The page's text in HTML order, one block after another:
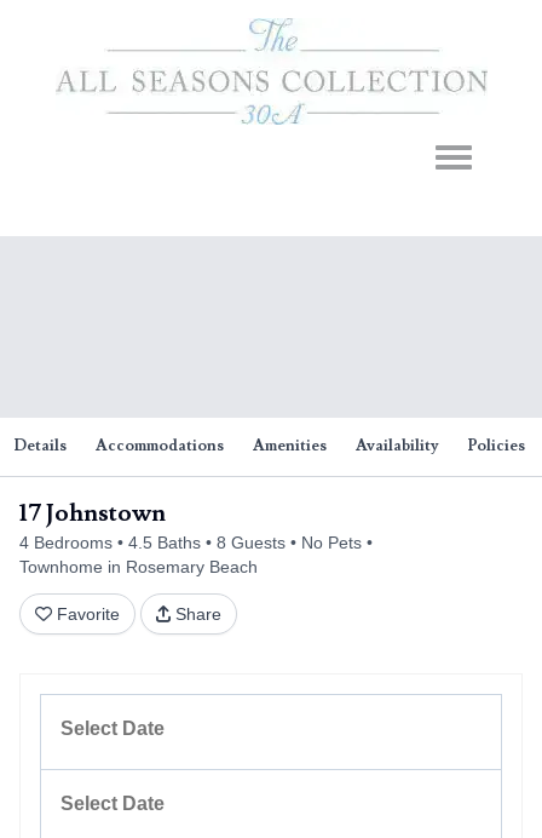
Toggle navigation
17 Johnstown
4 Bedrooms 4.5 Baths 8 Guests
No Pets
Townhome in Rosemary Beach
Favorite Share
Details Accommodations Amenities Availability Policies